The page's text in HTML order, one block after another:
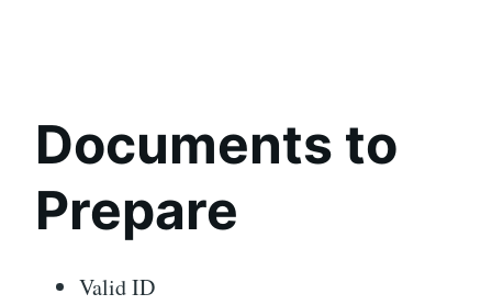
Documents to
Prepare
Valid ID